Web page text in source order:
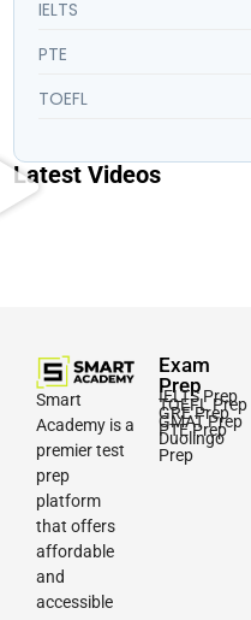
IELTS
PTE
TOEFL
Latest Videos
Smart
Academy is a
premier test
prep
platform
that offers
affordable
and
accessible
Exam
Prep
IELTS Prep
TOEFL Prep
GRE Prep
GMAT Prep
PTE Prep
Duolingo
Prep